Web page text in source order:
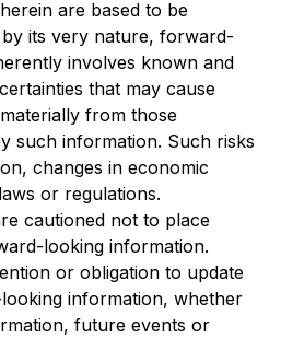
are based to be
its very nature, forward-
involves known and
that may cause
from those
such information. Such risks
changes in economic
or regulations.
cautioned not to place
looking information.
or obligation to update
information, whether
future events or